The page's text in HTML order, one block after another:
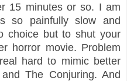
15 minutes or so. I am
so painfully slow and
choice but to shut your
horror movie. Problem
hard to mimic better
The Conjuring. And